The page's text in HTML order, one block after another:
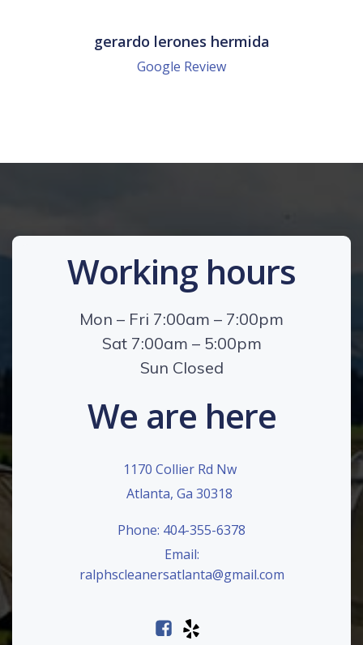
gerardo lerones hermida
Google Review
Working hours
Mon – Fri 7:00am – 7:00pm
Sat 7:00am – 5:00pm
Sun Closed
We are here
1170 Collier Rd Nw
Atlanta, Ga 30318
Phone: 404-355-6378
Email:
ralphscleanersatlanta@gmail.com